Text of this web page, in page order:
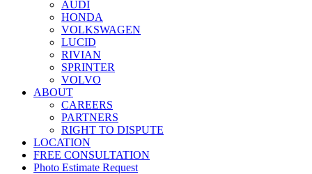
AUDI
HONDA
VOLKSWAGEN
LUCID
RIVIAN
SPRINTER
VOLVO
ABOUT
CAREERS
PARTNERS
RIGHT TO DISPUTE
LOCATION
FREE CONSULTATION
Photo Estimate Request